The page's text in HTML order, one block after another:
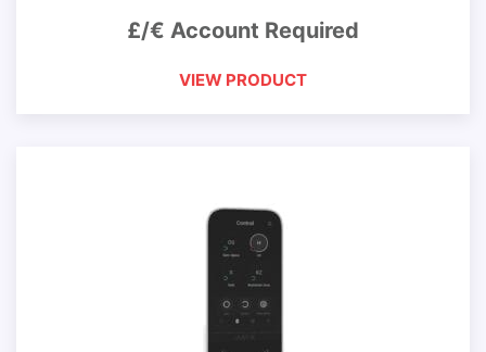
£/€ Account Required
VIEW PRODUCT